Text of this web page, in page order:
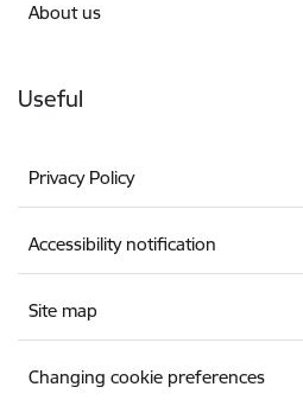
About us
Useful
Privacy Policy
Accessibility notification
Site map
Changing cookie preferences